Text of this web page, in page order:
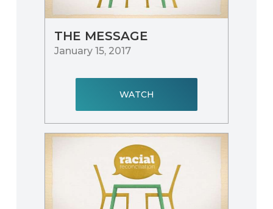
THE MESSAGE
January 15, 2017
WATCH